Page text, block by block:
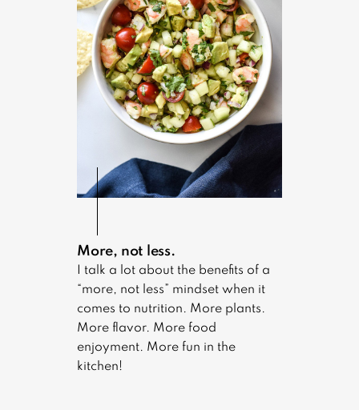
More, not less.
I talk a lot about the benefits of a
“more, not less” mindset when it
comes to nutrition. More plants.
More flavor. More food
enjoyment. More fun in the
kitchen!